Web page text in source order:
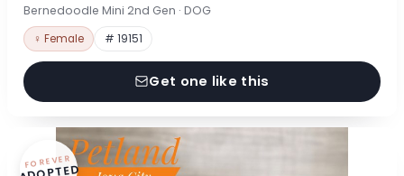
Bernedoodle Mini 2nd Gen · DOG
♀ Female # 19151
Get one like this
FOREVER